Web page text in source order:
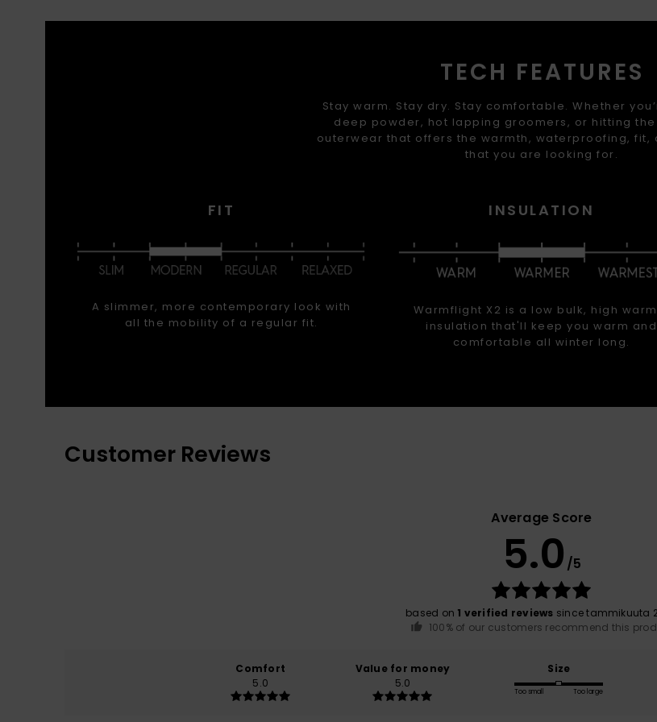
TECH FEATURES
Stay warm. Stay dry. Stay comfortable. Whether
deep powder, hot lapping groomers, or hitting
outerwear that offers the warmth, waterproofing, fit,
that you are looking for.
FIT
A slimmer, more contemporary look with
all the mobility of a regular fit.
INSULATION
Warmflight X2 is a low bulk, high
insulation that'll keep you warm and
comfortable all winter long.
Customer Reviews
Average Score
5.0 /5
based on 1 verified reviews since tammikuuta
100% of our customers recommend this
Comfort
5.0
Value for money
5.0
Size
Too small Too large